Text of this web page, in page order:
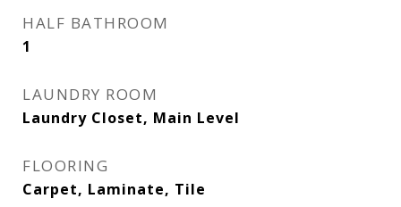
HALF BATHROOM
1
LAUNDRY ROOM
Laundry Closet, Main Level
FLOORING
Carpet, Laminate, Tile